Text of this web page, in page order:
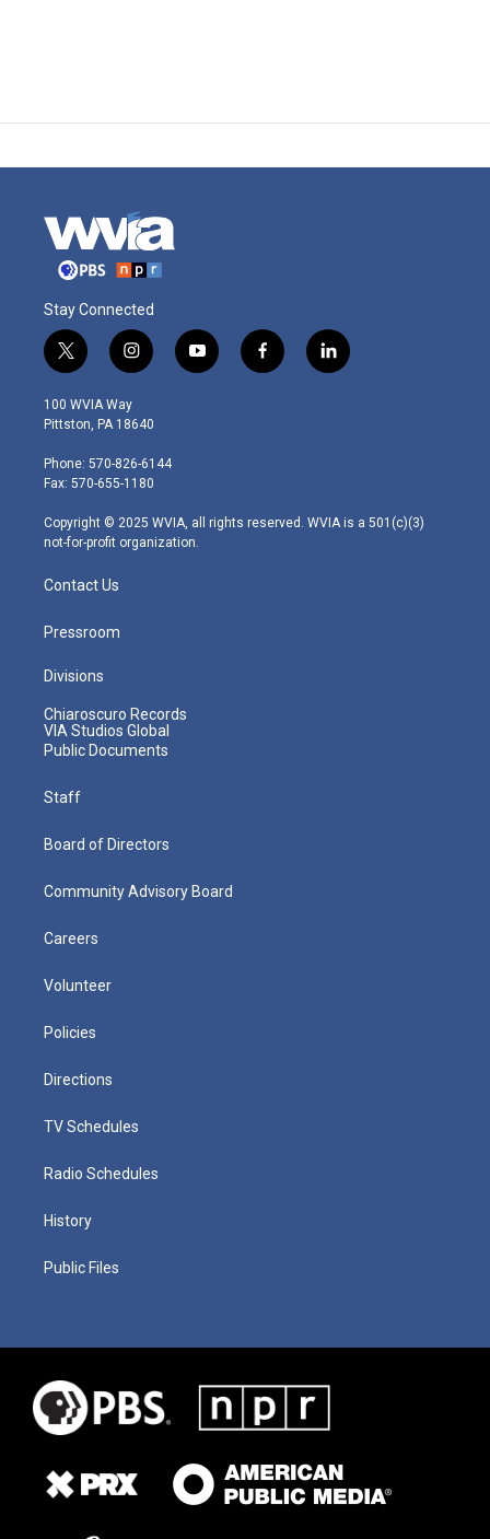
Stay Connected
t
w
i
t
e
r
i
n
s
t
g
r
m
y
o
f
a
l
i
100 WVIA Way
Pittston, PA 18640
Phone: 570-826-6144
Fax: 570-655-1180
Copyright © 2025 WVIA, all rights reserved. WVIA is a 501(c)(3)
not-for-profit organization.
Contact Us
Pressroom
Divisions
Chiaroscuro Records
VIA Studios Global
Public Documents
Staff
Board of Directors
Community Advisory Board
Careers
Volunteer
Policies
Directions
TV Schedules
Radio Schedules
History
Public Files